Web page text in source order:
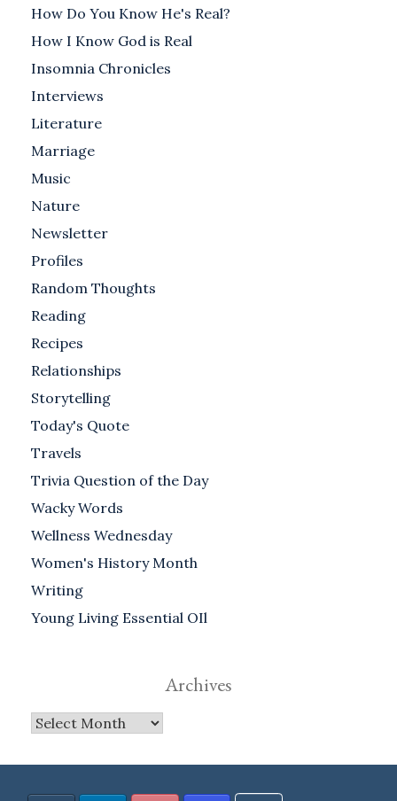
How Do You Know He's Real?
How I Know God is Real
Insomnia Chronicles
Interviews
Literature
Marriage
Music
Nature
Newsletter
Profiles
Random Thoughts
Reading
Recipes
Relationships
Storytelling
Today's Quote
Travels
Trivia Question of the Day
Wacky Words
Wellness Wednesday
Women's History Month
Writing
Young Living Essential OIl
Archives
Archives